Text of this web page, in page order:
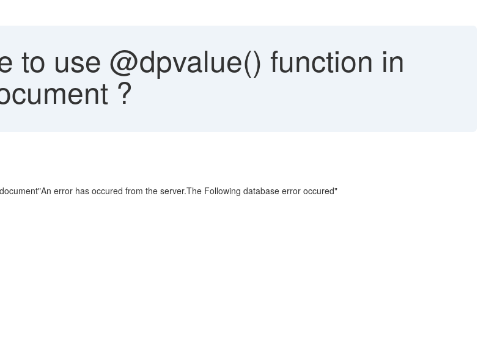
to use @dpvalue() function in
?
error has occured from the server.The Following database error occured"